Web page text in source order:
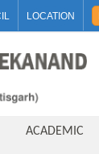
LOCATION
ACADEMIC